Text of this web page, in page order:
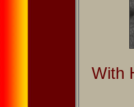
With